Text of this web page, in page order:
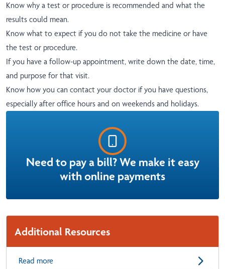
Know why a test or procedure is recommended and what the
results could mean.
Know what to expect if you do not take the medicine or have
the test or procedure.
If you have a follow-up appointment, write down the date, time,
and purpose for that visit.
Know how you can contact your doctor if you have questions,
especially after office hours and on weekends and holidays.
Need to pay a bill? We make it easy
with online payments
Additional Resources
Read more